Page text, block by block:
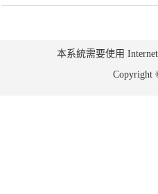
本系統需要使用
Copyright